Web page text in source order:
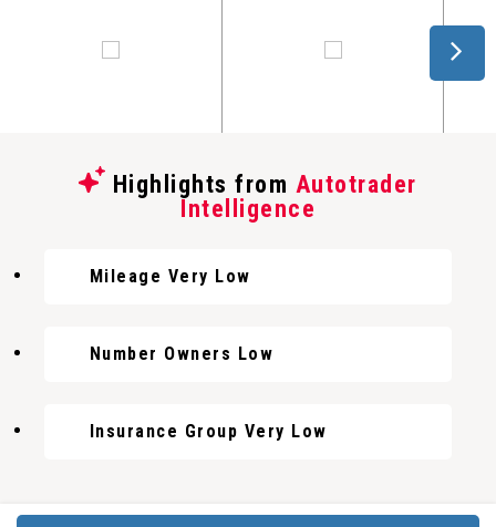
Highlights from Autotrader
Intelligence
Mileage Very Low
Number Owners Low
Insurance Group Very Low